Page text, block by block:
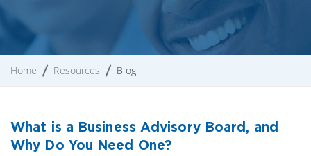
Home Resources Blog
What is a Business Advisory Board, and
Why Do You Need One?